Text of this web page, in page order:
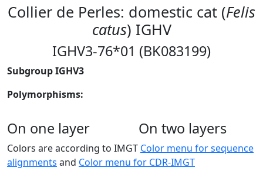
Collier de Perles: domestic cat (Felis
catus) IGHV
IGHV3-76*01 (BK083199)
Subgroup IGHV3
Polymorphisms:
On one layer On two layers
Colors are according to IMGT Color menu for sequence
alignments and Color menu for CDR-IMGT